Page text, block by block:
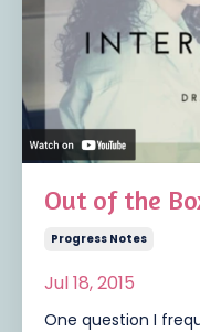
Out of the
Progress Notes
Jul 18, 2015
One question I